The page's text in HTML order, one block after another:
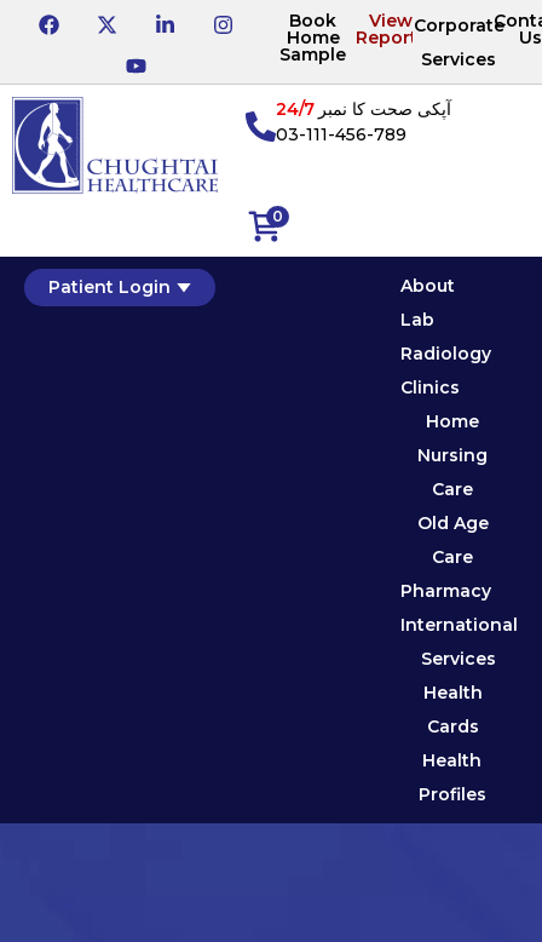
Book
Home
Sample
View
Reports
Corporate
Services
Us
0
آپکی صحت کا نمبر24/7
03-111-456-789
Patient Login
About
Lab
Radiology
Clinics
Home
Nursing
Care
Old Age
Care
Pharmacy
International
Services
Health
Cards
Health
Profiles